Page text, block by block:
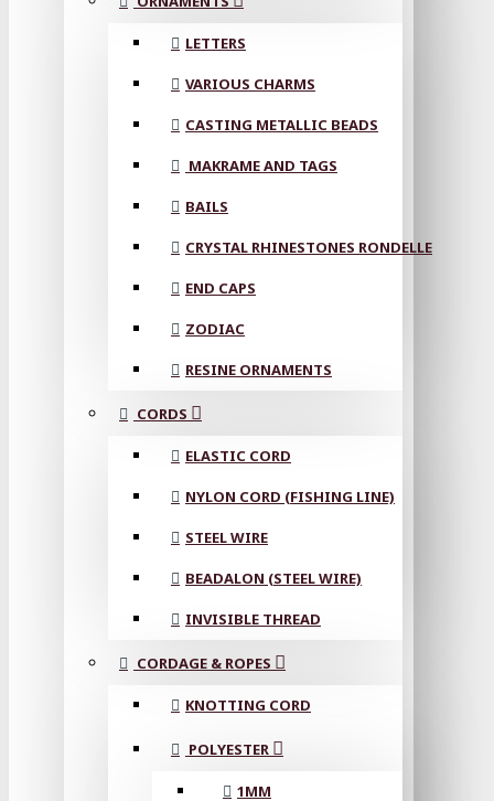
LETTERS
VARIOUS CHARMS
CASTING METALLIC BEADS
MAKRAME AND TAGS
BAILS
CRYSTAL RHINESTONES RONDELLE
END CAPS
ZODIAC
RESINE ORNAMENTS
CORDS
ELASTIC CORD
NYLON CORD (FISHING LINE)
STEEL WIRE
BEADALON (STEEL WIRE)
INVISIBLE THREAD
CORDAGE & ROPES
KNOTTING CORD
POLYESTER
1MM